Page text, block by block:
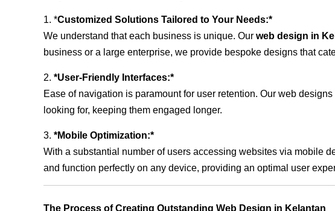
1. *Customized Solutions Tailored to Your Needs:*
We understand that each business is unique. Our web design in
business or a large enterprise, we provide bespoke designs that
2. *User-Friendly Interfaces:*
Ease of navigation is paramount for user retention. Our web
looking for, keeping them engaged longer.
3. *Mobile Optimization:*
With a substantial number of users accessing websites via mobile
and function perfectly on any device, providing an optimal user
The Process of Creating Outstanding Web Design in Kelantan